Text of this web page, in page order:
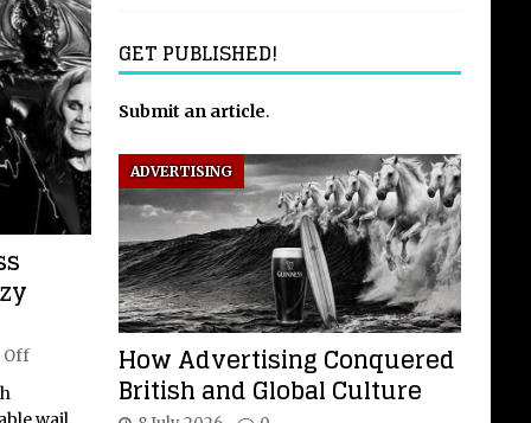
Off
GET PUBLISHED!
Submit an article.
How Advertising Conquered
British and Global Culture
ADVERTISING